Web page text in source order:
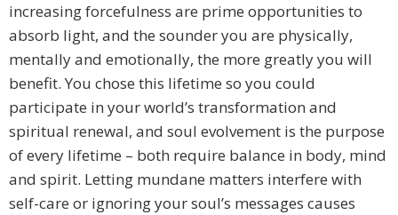
increasing forcefulness are prime opportunities to
absorb light, and the sounder you are physically,
mentally and emotionally, the more greatly you will
benefit. You chose this lifetime so you could
participate in your world’s transformation and
spiritual renewal, and soul evolvement is the purpose
of every lifetime – both require balance in body, mind
and spirit. Letting mundane matters interfere with
self-care or ignoring your soul’s messages causes